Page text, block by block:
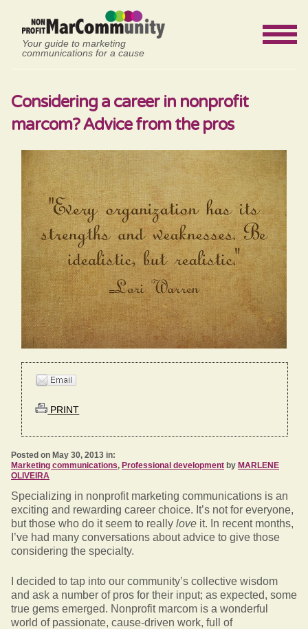
Your guide to marketing
communications for a cause
Considering a career in nonprofit
marcom? Advice from the pros
PRINT
Posted on May 30, 2013 in:
Marketing communications, Professional development by MARLENE
OLIVEIRA
Specializing in nonprofit marketing communications is an
exciting and rewarding career choice. It’s not for everyone,
but those who do it seem to really love it. In recent months,
I’ve had many conversations about advice to give those
considering the specialty.
I decided to tap into our community’s collective wisdom
and ask a number of pros for their input; as expected, some
true gems emerged. Nonprofit marcom is a wonderful
world of passionate, cause-driven work, full of